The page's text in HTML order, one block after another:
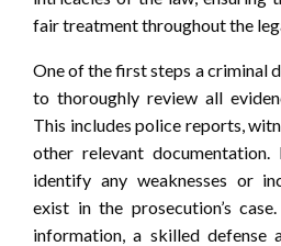
fair treatment throughout the
One of the first steps a criminal
to thoroughly review all
This includes police reports,
other relevant
identify any weaknesses or
exist in the prosecution’s
information, a skilled defense